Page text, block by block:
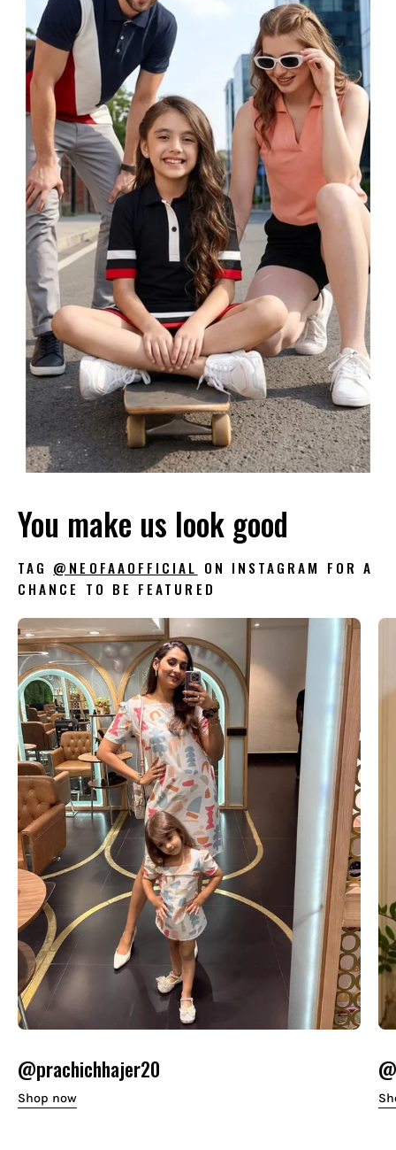
You make us look good
TAG @NEOFAAOFFICIAL ON INSTAGRAM FOR A
CHANCE TO BE FEATURED
@prachichhajer20
Shop now